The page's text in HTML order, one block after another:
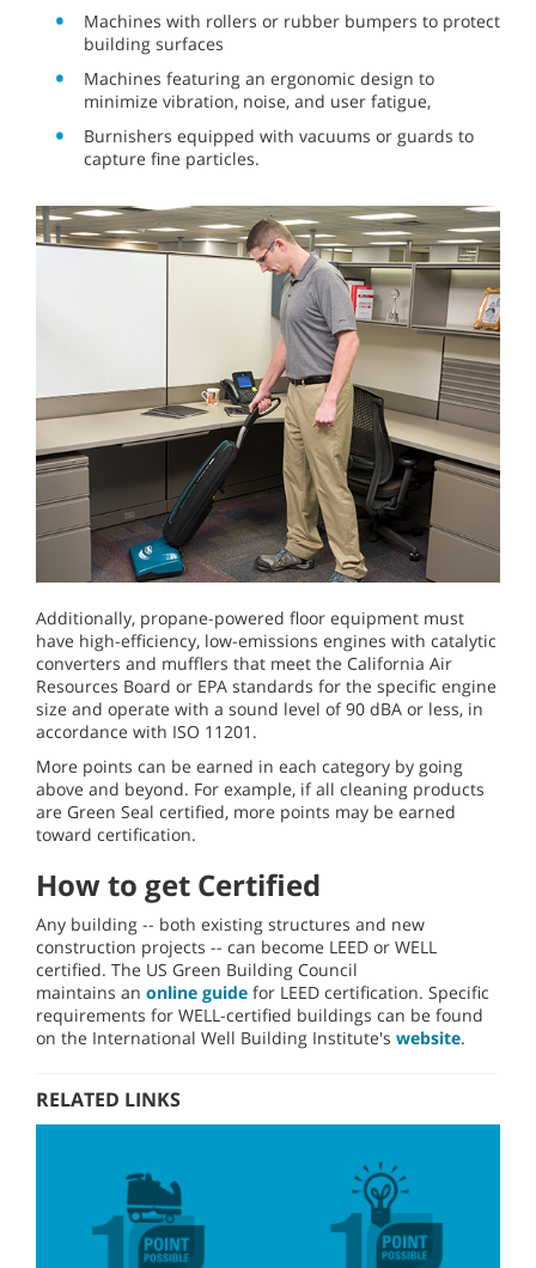
Machines with rollers or rubber bumpers to protect
building surfaces
Machines featuring an ergonomic design to
minimize vibration, noise, and user fatigue,
Burnishers equipped with vacuums or guards to
capture fine particles.
Additionally, propane-powered floor equipment must
have high-efficiency, low-emissions engines with catalytic
converters and mufflers that meet the California Air
Resources Board or EPA standards for the specific engine
size and operate with a sound level of 90 dBA or less, in
accordance with ISO 11201.
More points can be earned in each category by going
above and beyond. For example, if all cleaning products
are Green Seal certified, more points may be earned
toward certification.
How to get Certified
Any building -- both existing structures and new
construction projects -- can become LEED or WELL
certified. The US Green Building Council
maintains an online guide for LEED certification. Specific
requirements for WELL-certified buildings can be found
on the International Well Building Institute's website.
RELATED LINKS